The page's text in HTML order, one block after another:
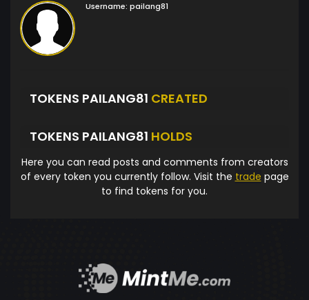
Username: pailang81
TOKENS PAILANG81 CREATED
TOKENS PAILANG81 HOLDS
Here you can read posts and comments from creators
of every token you currently follow. Visit the trade page
to find tokens for you.